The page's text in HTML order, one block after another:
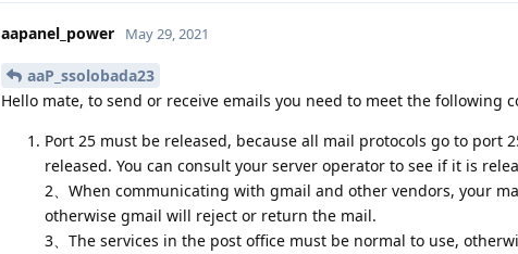
aapanel_power May 29, 2021
aaP_ssolobada23
Hello mate, to send or receive emails you need to meet the following
Port 25 must be released, because all mail protocols go to port
released. You can consult your server operator to see if it is
2、When communicating with gmail and other vendors, your
otherwise gmail will reject or return the mail.
3、The services in the post office must be normal to use,